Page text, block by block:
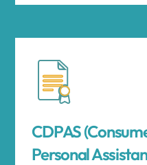
CDPAS
Personal